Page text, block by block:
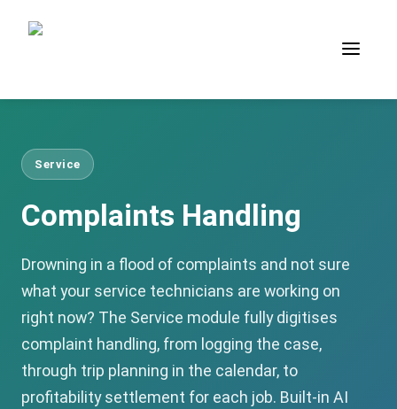
Service
Complaints Handling
Drowning in a flood of complaints and not sure
what your service technicians are working on
right now? The Service module fully digitises
complaint handling, from logging the case,
through trip planning in the calendar, to
profitability settlement for each job. Built-in AI